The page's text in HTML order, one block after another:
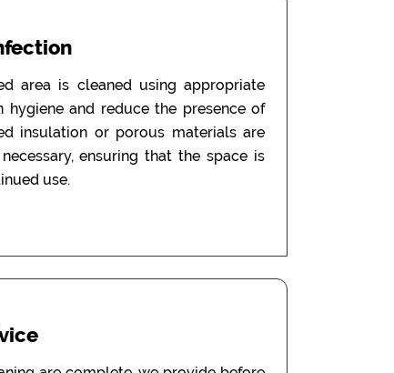
area is cleaned using appropriate
and reduce the presence of
insulation or porous materials are
ensuring that the space is
use.